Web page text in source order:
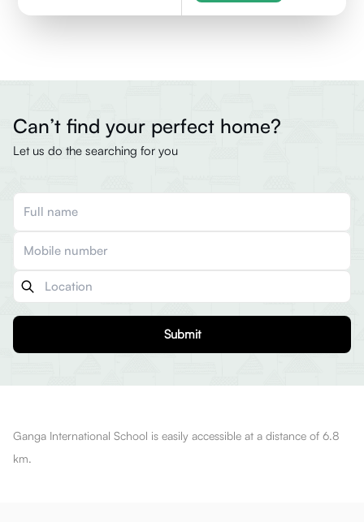
Can’t find your perfect home?
Let us do the searching for you
Submit
Ganga International School is easily accessible at a distance of 6.8
km.